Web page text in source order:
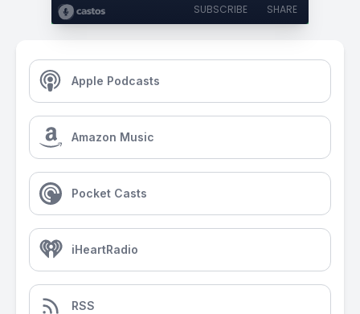
SUBSCRIBE SHARE
Apple Podcasts
Amazon Music
Pocket Casts
iHeartRadio
RSS